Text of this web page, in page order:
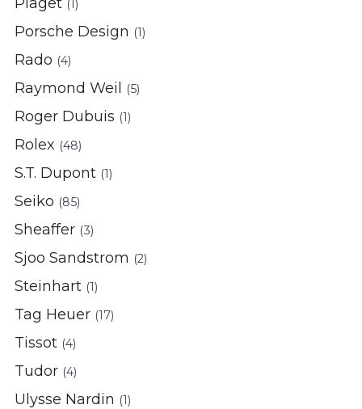
(1)
Porsche Design (1)
Rado (4)
Raymond Weil (5)
Roger Dubuis (1)
Rolex (48)
S.T. Dupont (1)
Seiko (85)
Sheaffer (3)
Sjoo Sandstrom (2)
Steinhart (1)
Tag Heuer (17)
Tissot (4)
Tudor (4)
Ulysse Nardin (1)